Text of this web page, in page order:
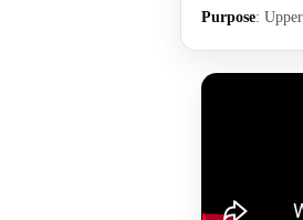
Purpose: